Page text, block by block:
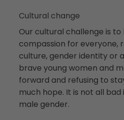
Cultural change
Our cultural challenge is
compassion for everyone,
culture, gender identity or
brave young women and
forward and refusing to
much hope. It is not all
male gender.